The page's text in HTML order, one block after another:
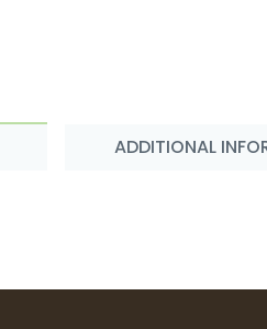
ADDITIONAL